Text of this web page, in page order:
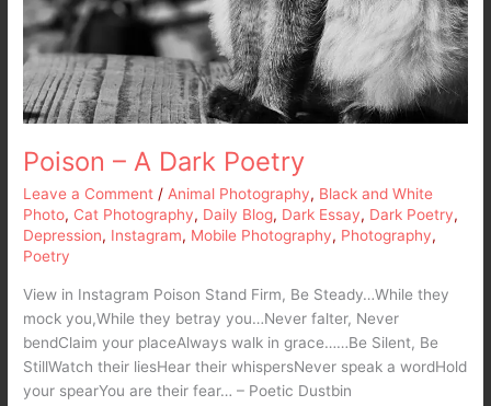
Poison – A Dark Poetry
Leave a Comment / Animal Photography, Black and White
Photo, Cat Photography, Daily Blog, Dark Essay, Dark Poetry,
Depression, Instagram, Mobile Photography, Photography,
Poetry
View in Instagram Poison Stand Firm, Be Steady…While they
mock you,While they betray you…Never falter, Never
bendClaim your placeAlways walk in grace……Be Silent, Be
StillWatch their liesHear their whispersNever speak a wordHold
your spearYou are their fear… – Poetic Dustbin